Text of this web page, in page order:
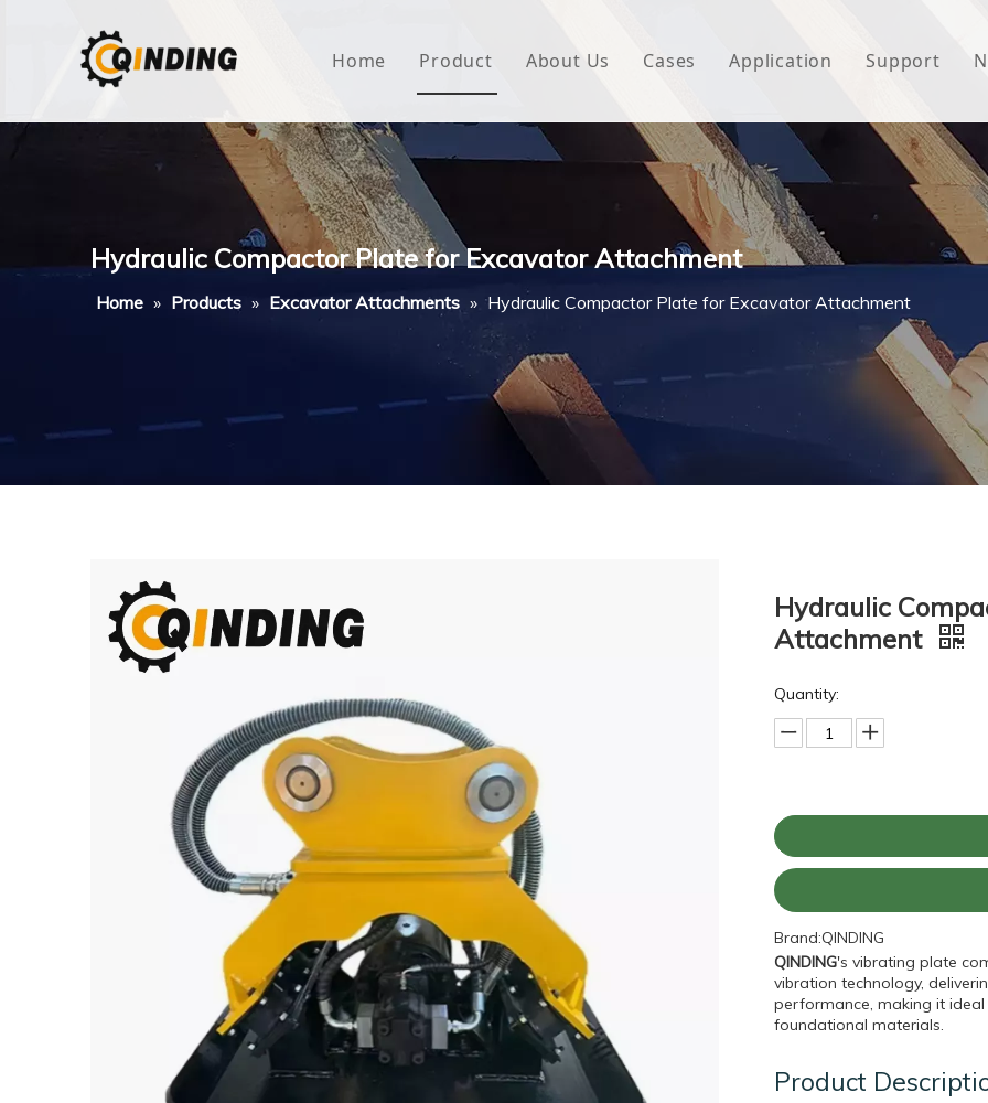
Home Product
House Wrap
Non-woven Fabric
Butyl Waterproof Tape
About Us Cases Application Support
FAQ
Hydraulic Compactor Plate for Excavator Attachment
Home » Products » Excavator Attachments » Hydraulic Compactor Plate for Excavator Attachment
Hydraulic
Attachment
Quantity:
Brand:QINDING
QINDING's vibrating plate
vibration technology,
performance, making it
foundational materials.
Product